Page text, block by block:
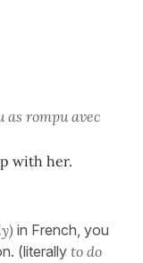
as rompu avec
with her.
in French, you
(literallyto do